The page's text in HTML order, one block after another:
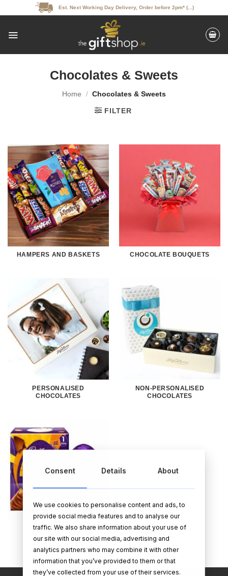
to
Est. Next Working Day Delivery, Order before 2pm* (...)
Chocolates & Sweets
Home / Chocolates & Sweets
FILTER
HAMPERS AND BASKETS CHOCOLATE BOUQUETS
PERSONALISED
CHOCOLATES
NON-PERSONALISED
CHOCOLATES
EASTER EGGS
Consent Details About
We use cookies to personalise content and ads, to
provide social media features and to analyse our
traffic. We also share information about your use of
our site with our social media, advertising and
analytics partners who may combine it with other
information that you’ve provided to them or that
they’ve collected from your use of their services.